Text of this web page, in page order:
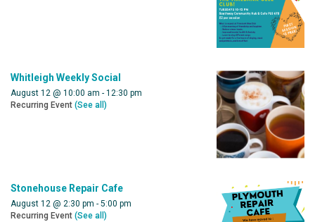
Whitleigh Weekly Social
August 12 @ 10:00 am - 12:30 pm
Recurring Event (See all)
Stonehouse Repair Cafe
August 12 @ 2:30 pm - 5:00 pm
Recurring Event (See all)